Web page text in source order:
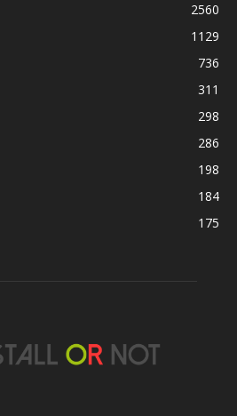
2560
1129
736
311
298
286
198
184
175